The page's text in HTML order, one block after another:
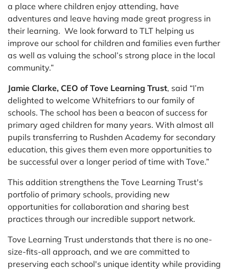
a place where children enjoy attending, have
adventures and leave having made great progress in
their learning. We look forward to TLT helping us
improve our school for children and families even further
as well as valuing the school’s strong place in the local
community.”
Jamie Clarke, CEO of Tove Learning Trust, said “I’m
delighted to welcome Whitefriars to our family of
schools. The school has been a beacon of success for
primary aged children for many years. With almost all
pupils transferring to Rushden Academy for secondary
education, this gives them even more opportunities to
be successful over a longer period of time with Tove.”
This addition strengthens the Tove Learning Trust's
portfolio of primary schools, providing new
opportunities for collaboration and sharing best
practices through our incredible support network.
Tove Learning Trust understands that there is no one-
size-fits-all approach, and we are committed to
preserving each school's unique identity while providing